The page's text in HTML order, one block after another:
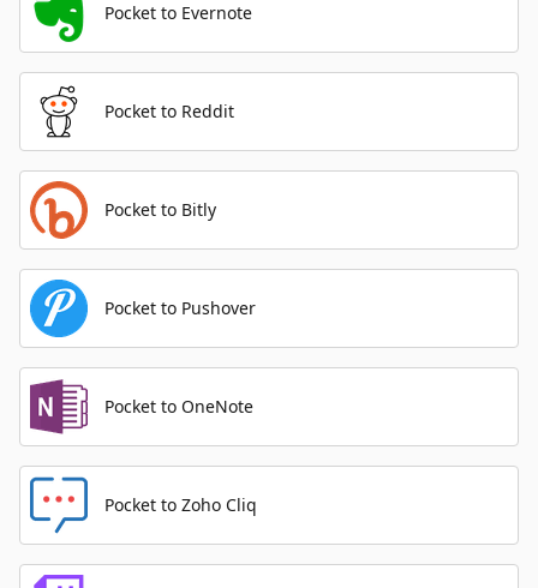
Pocket to Evernote
Pocket to Reddit
Pocket to Bitly
Pocket to Pushover
Pocket to OneNote
Pocket to Zoho Cliq